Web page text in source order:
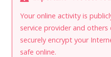
Your online activity is
service provider and others
securely encrypt your
safe online.